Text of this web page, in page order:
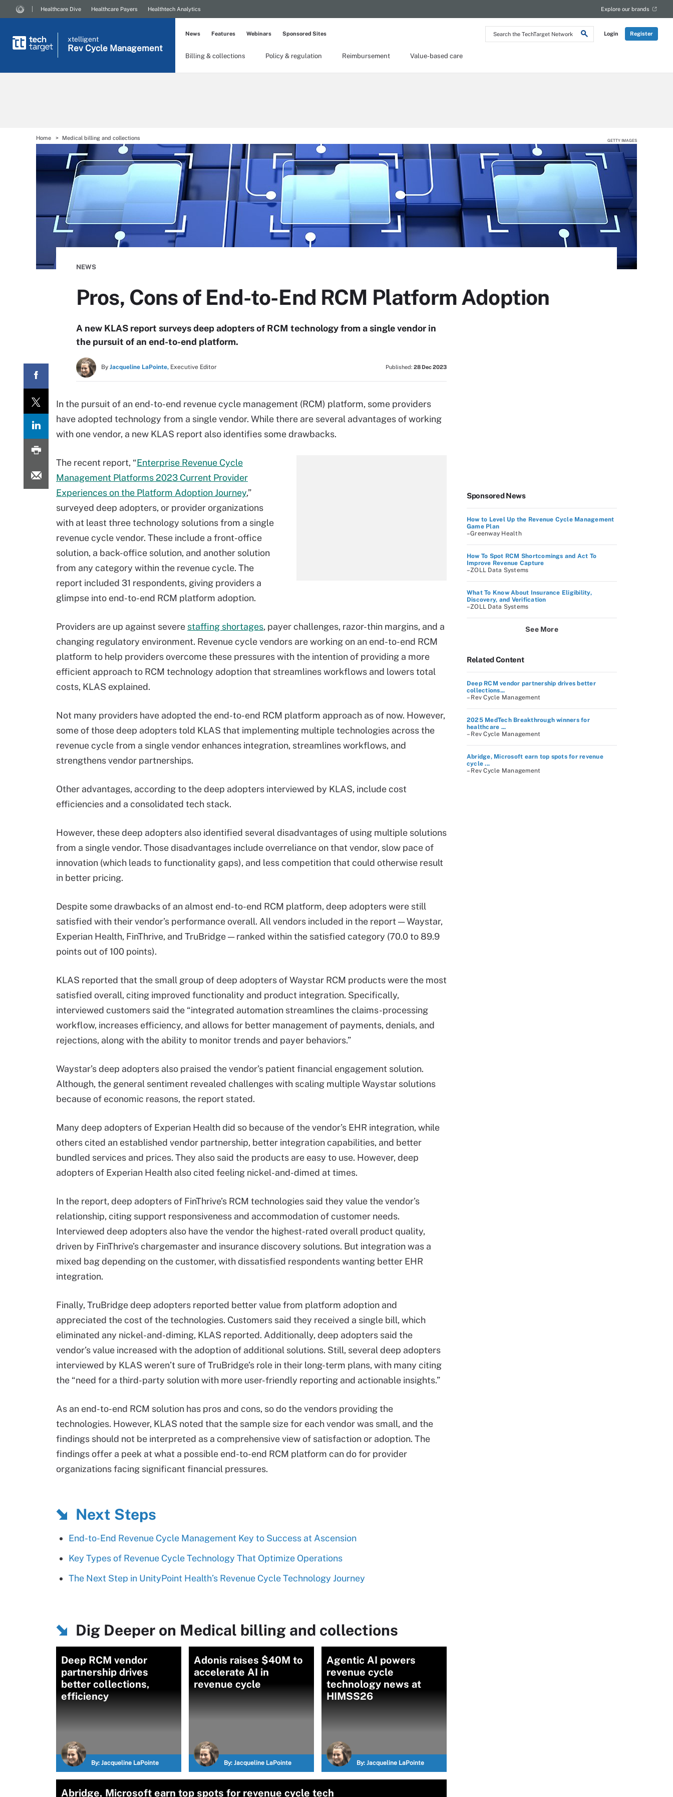
Search
the
Login Register
Healthcare Dive Healthcare Payers Healthtech Analytics Explore our brands
xtelligent
Rev Cycle Management
Billing & collections Policy & regulation Reimbursement Value-based care
News Features Webinars Sponsored Sites
Home Medical billing and collections GETTY IMAGES
NEWS
Pros, Cons of End-to-End RCM Platform Adoption
A new KLAS report surveys deep adopters of RCM technology from a single vendor in
the pursuit of an end-to-end platform.
By Jacqueline LaPointe, Executive Editor Published: 28 Dec 2023
In the pursuit of an end-to-end revenue cycle management (RCM) platform, some providers
have adopted technology from a single vendor. While there are several advantages of working
with one vendor, a new KLAS report also identifies some drawbacks.
The recent report, “Enterprise Revenue Cycle
Management Platforms 2023 Current Provider
Experiences on the Platform Adoption Journey,”
surveyed deep adopters, or provider organizations
with at least three technology solutions from a single
revenue cycle vendor. These include a front-office
solution, a back-office solution, and another solution
from any category within the revenue cycle. The
report included 31 respondents, giving providers a
glimpse into end-to-end RCM platform adoption.
Providers are up against severe staffing shortages, payer challenges, razor-thin margins, and a
changing regulatory environment. Revenue cycle vendors are working on an end-to-end RCM
platform to help providers overcome these pressures with the intention of providing a more
efficient approach to RCM technology adoption that streamlines workflows and lowers total
costs, KLAS explained.
Not many providers have adopted the end-to-end RCM platform approach as of now. However,
some of those deep adopters told KLAS that implementing multiple technologies across the
revenue cycle from a single vendor enhances integration, streamlines workflows, and
strengthens vendor partnerships.
Other advantages, according to the deep adopters interviewed by KLAS, include cost
efficiencies and a consolidated tech stack.
However, these deep adopters also identified several disadvantages of using multiple solutions
from a single vendor. Those disadvantages include overreliance on that vendor, slow pace of
innovation (which leads to functionality gaps), and less competition that could otherwise result
in better pricing.
Despite some drawbacks of an almost end-to-end RCM platform, deep adopters were still
satisfied with their vendor’s performance overall. All vendors included in the report — Waystar,
Experian Health, FinThrive, and TruBridge — ranked within the satisfied category (70.0 to 89.9
points out of 100 points).
KLAS reported that the small group of deep adopters of Waystar RCM products were the most
satisfied overall, citing improved functionality and product integration. Specifically,
interviewed customers said the “integrated automation streamlines the claims-processing
workflow, increases efficiency, and allows for better management of payments, denials, and
rejections, along with the ability to monitor trends and payer behaviors.”
Waystar’s deep adopters also praised the vendor’s patient financial engagement solution.
Although, the general sentiment revealed challenges with scaling multiple Waystar solutions
because of economic reasons, the report stated.
Many deep adopters of Experian Health did so because of the vendor’s EHR integration, while
others cited an established vendor partnership, better integration capabilities, and better
bundled services and prices. They also said the products are easy to use. However, deep
adopters of Experian Health also cited feeling nickel-and-dimed at times.
In the report, deep adopters of FinThrive’s RCM technologies said they value the vendor’s
relationship, citing support responsiveness and accommodation of customer needs.
Interviewed deep adopters also have the vendor the highest-rated overall product quality,
driven by FinThrive’s chargemaster and insurance discovery solutions. But integration was a
mixed bag depending on the customer, with dissatisfied respondents wanting better EHR
integration.
Finally, TruBridge deep adopters reported better value from platform adoption and
appreciated the cost of the technologies. Customers said they received a single bill, which
eliminated any nickel-and-diming, KLAS reported. Additionally, deep adopters said the
vendor’s value increased with the adoption of additional solutions. Still, several deep adopters
interviewed by KLAS weren’t sure of TruBridge’s role in their long-term plans, with many citing
the “need for a third-party solution with more user-friendly reporting and actionable insights.”
As an end-to-end RCM solution has pros and cons, so do the vendors providing the
technologies. However, KLAS noted that the sample size for each vendor was small, and the
findings should not be interpreted as a comprehensive view of satisfaction or adoption. The
findings offer a peek at what a possible end-to-end RCM platform can do for provider
organizations facing significant financial pressures.
Next Steps
End-to-End Revenue Cycle Management Key to Success at Ascension
Key Types of Revenue Cycle Technology That Optimize Operations
The Next Step in UnityPoint Health’s Revenue Cycle Technology Journey
Dig Deeper on Medical billing and collections
Deep RCM vendor
partnership drives
better collections,
efficiency
By: Jacqueline LaPointe
Adonis raises $40M to
accelerate AI in
revenue cycle
By: Jacqueline LaPointe
Agentic AI powers
revenue cycle
technology news at
HIMSS26
By: Jacqueline LaPointe
Abridge, Microsoft earn top spots for revenue cycle tech
Sponsored News
How to Level Up the Revenue Cycle Management
Game Plan
–Greenway Health
How To Spot RCM Shortcomings and Act To
Improve Revenue Capture
–ZOLL Data Systems
What To Know About Insurance Eligibility,
Discovery, and Verification
–ZOLL Data Systems
See More
Related Content
Deep RCM vendor partnership drives better
collections...
– Rev Cycle Management
2025 MedTech Breakthrough winners for
healthcare ...
– Rev Cycle Management
Abridge, Microsoft earn top spots for revenue
cycle ...
– Rev Cycle Management